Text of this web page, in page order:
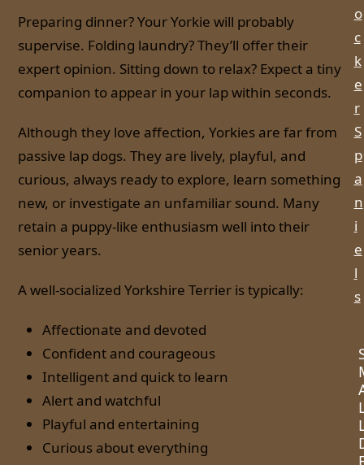
Preparing dinner? Your Yorkie will probably
supervise. Folding laundry? They’ll offer their
expert opinion. Sitting down to relax? Expect a tiny
companion to appear in your lap within seconds.
Although they love affection, Yorkies are far from
passive lap dogs. They are lively, playful, and
curious, always ready to explore, learn something
new, or investigate an unfamiliar sound. Many
retain a puppy-like enthusiasm well into their
senior years.
A well-socialized Yorkshire Terrier is typically:
Affectionate and devoted
Confident and courageous
Intelligent and quick to learn
Alert and watchful
Playful and entertaining
Curious about everything
o
c
k
e
r
S
p
a
n
i
e
l
s